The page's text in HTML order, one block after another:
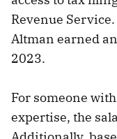
Revenue
Altman earned
2023.
For someone
expertise, the